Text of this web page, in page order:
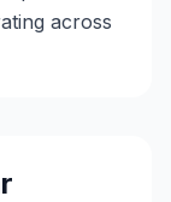
across